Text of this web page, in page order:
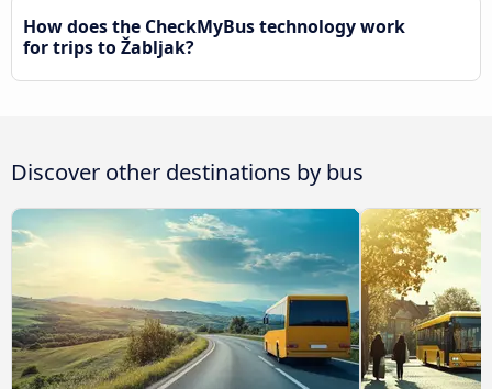
How does the CheckMyBus technology work
for trips to Žabljak?
Discover other destinations by bus